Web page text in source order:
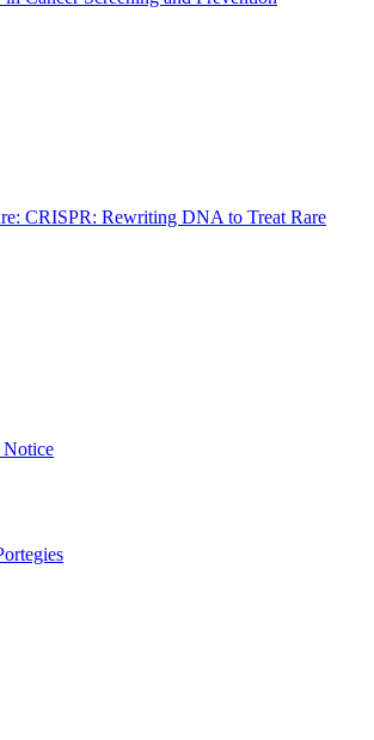
CRISPR: Rewriting DNA to Treat Rare